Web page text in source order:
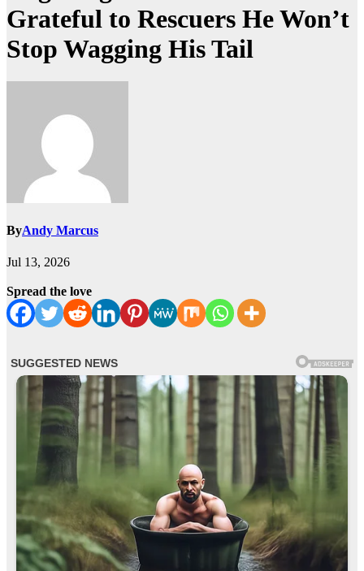
Grateful to Rescuers He Won’t
Stop Wagging His Tail
ByAndy Marcus
Jul 13, 2026
Spread the love